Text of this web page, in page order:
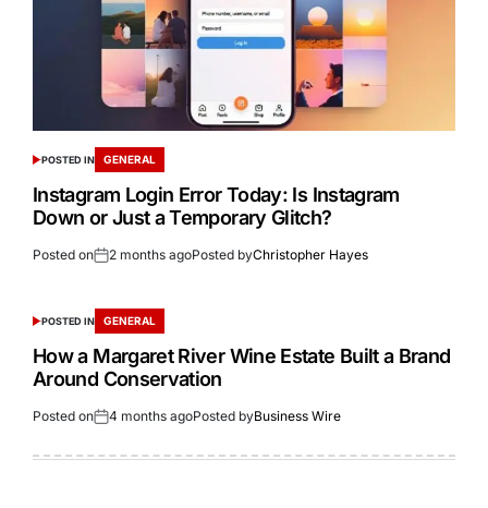
POSTED IN GENERAL
Instagram Login Error Today: Is Instagram
Down or Just a Temporary Glitch?
Posted on 2 months agoPosted byChristopher Hayes
POSTED IN GENERAL
How a Margaret River Wine Estate Built a Brand
Around Conservation
Posted on 4 months agoPosted byBusiness Wire